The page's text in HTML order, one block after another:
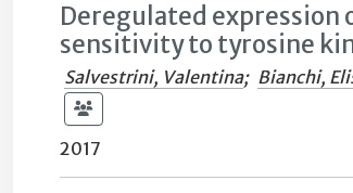
Deregulated
sensitivity to tyrosine
Salvestrini, Valentina; Bianchi,
2017